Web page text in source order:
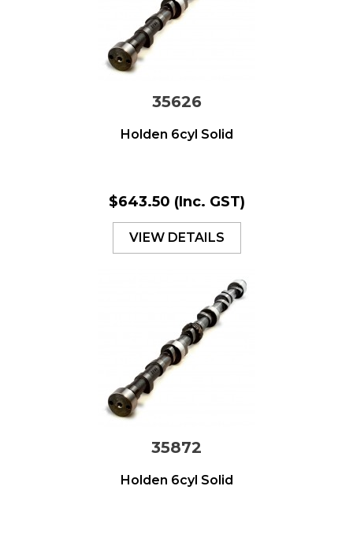
35626
Holden 6cyl Solid
$643.50 (Inc. GST)
VIEW DETAILS
35872
Holden 6cyl Solid